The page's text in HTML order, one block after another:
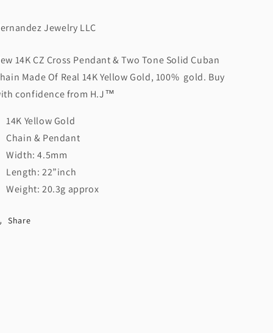
Jewelry LLC
14K CZ Cross Pendant & Two Tone Solid Cuban
Made Of Real 14K Yellow Gold, 100% gold. Buy
confidence from H.J™️
14K Yellow Gold
Chain & Pendant
Width: 4.5mm
Length: 22”inch
Weight: 20.3g approx
Share